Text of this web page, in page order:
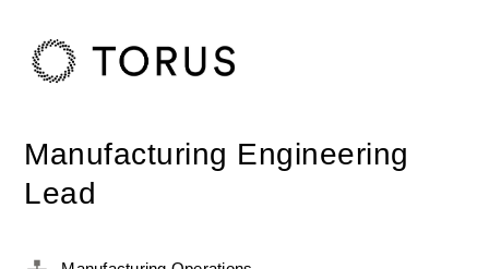
Manufacturing Engineering
Lead